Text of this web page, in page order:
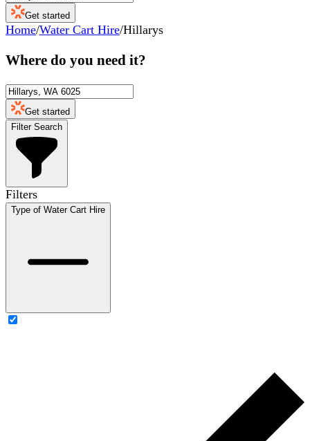
Get started
Home/Water Cart Hire/Hillarys
Where do you need it?
Get started
Filter Search
Filters
Type of Water Cart Hire